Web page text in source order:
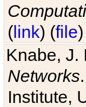
(link) (file
Knabe, J.
Networks
Institute,